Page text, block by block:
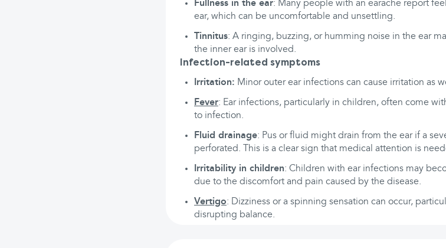
Fullness in the ear: Many people with an earache report
ear, which can be uncomfortable and unsettling.
Tinnitus: A ringing, buzzing, or humming noise in the ear
the inner ear is involved.
Infection-related symptoms
Irritation: Minor outer ear infections can cause irritation as
Fever: Ear infections, particularly in children, often come
to infection.
Fluid drainage: Pus or fluid might drain from the ear if a
perforated. This is a clear sign that medical attention is
Irritability in children: Children with ear infections may
due to the discomfort and pain caused by the disease.
Vertigo: Dizziness or a spinning sensation can occur,
disrupting balance.